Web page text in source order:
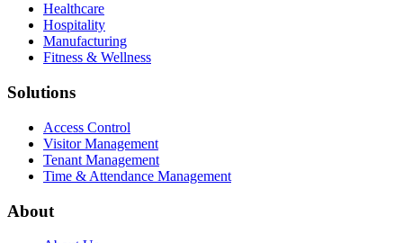
Healthcare
Hospitality
Manufacturing
Fitness & Wellness
Solutions
Access Control
Visitor Management
Tenant Management
Time & Attendance Management
About